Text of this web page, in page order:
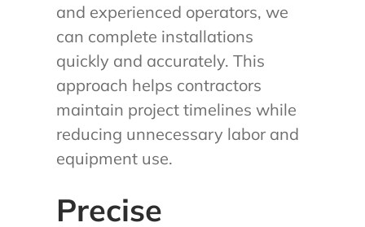
and experienced operators, we
can complete installations
quickly and accurately. This
approach helps contractors
maintain project timelines while
reducing unnecessary labor and
equipment use.
Precise